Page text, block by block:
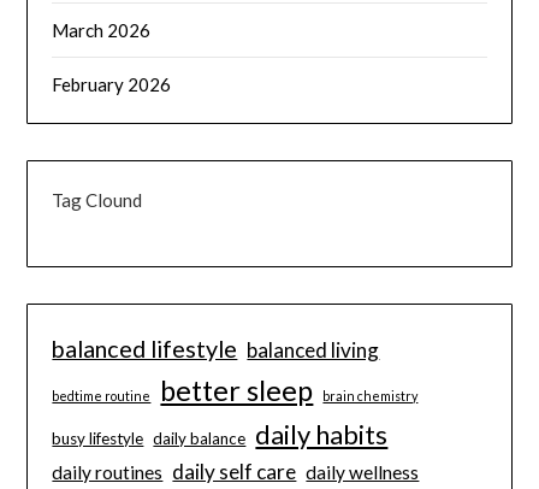
March 2026
February 2026
Tag Clound
balanced lifestyle balanced living
bedtime routine better sleep brain chemistry
busy lifestyle daily balance daily habits
daily routines daily self care daily wellness